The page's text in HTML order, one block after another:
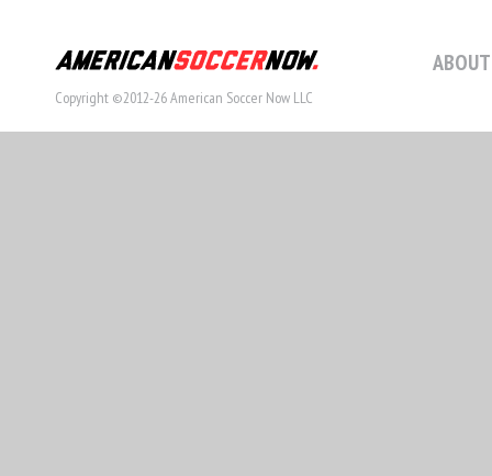
Copyright ©2012-26 American Soccer Now LLC